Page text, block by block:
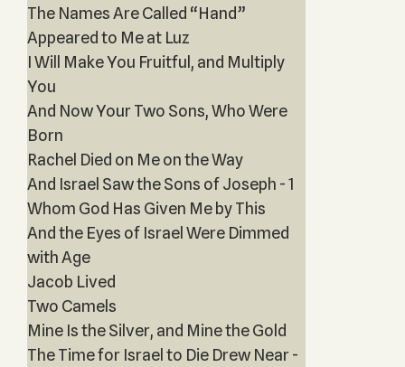
The Names Are Called “Hand”
Appeared to Me at Luz
I Will Make You Fruitful, and Multiply
You
And Now Your Two Sons, Who Were
Born
Rachel Died on Me on the Way
And Israel Saw the Sons of Joseph - 1
Whom God Has Given Me by This
And the Eyes of Israel Were Dimmed
with Age
Jacob Lived
Two Camels
Mine Is the Silver, and Mine the Gold
The Time for Israel to Die Drew Near -